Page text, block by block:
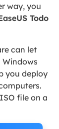
way, you
Todo
can let
Windows
you deploy
file on a